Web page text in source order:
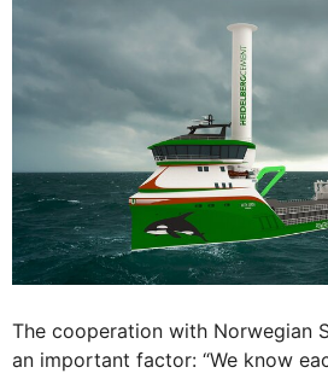
The cooperation with Norwegian
an important factor: “We know